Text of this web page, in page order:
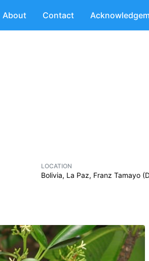
About Contact
LOCATION
Bolivia, La Paz, Franz Tamayo